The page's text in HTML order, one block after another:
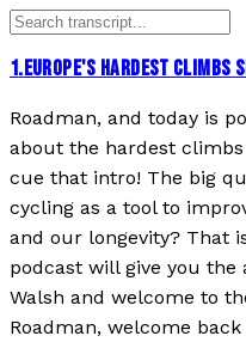
1.EUROPE'S HARDEST CLIMBS
Roadman, and today is
about the hardest
cue that intro! The big
cycling as a tool to
and our longevity? That
podcast will give you the
Walsh and welcome to
Roadman, welcome